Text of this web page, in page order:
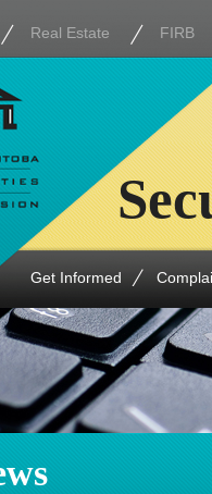
Real Estate FIRB
Get Informed